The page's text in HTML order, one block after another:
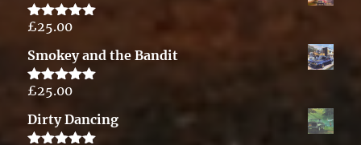
Rated5.00
£25.00
Smokey and the Bandit
Rated5.00
£25.00
Dirty Dancing